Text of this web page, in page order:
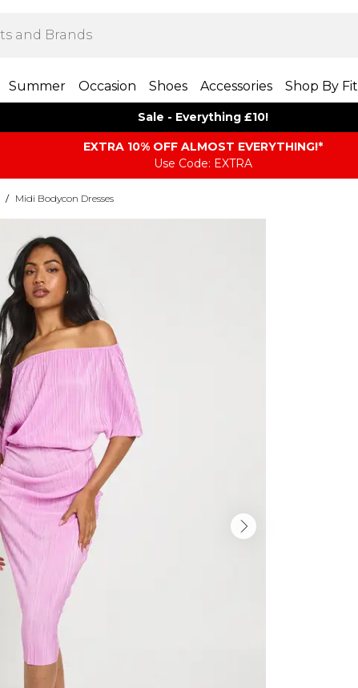
Summer Occasion Shoes Accessories Shop By Fit
Sale - Everything £10!
EXTRA 10% OFF ALMOST EVERYTHING​​​!*
Use Code: EXTRA
/ Midi Bodycon Dresses